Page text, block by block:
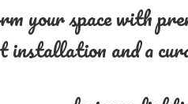
your space with
and a